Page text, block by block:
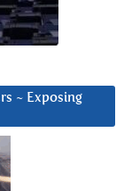
~ Exposing